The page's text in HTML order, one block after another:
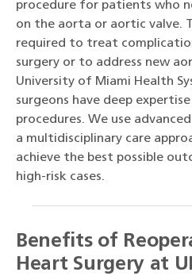
procedure for patients who
on the aorta or aortic valve.
required to treat
surgery or to address new
University of Miami Health
surgeons have deep
procedures. We use
a multidisciplinary care
achieve the best possible
high-risk cases.
Benefits of
Heart Surgery at